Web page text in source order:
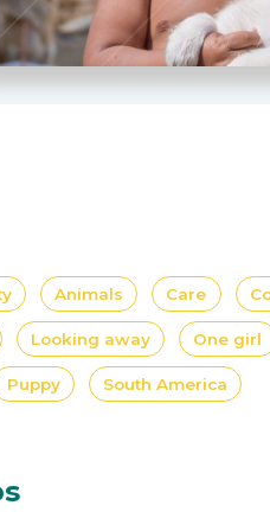
Animals Care
Looking away One girl
Puppy South America